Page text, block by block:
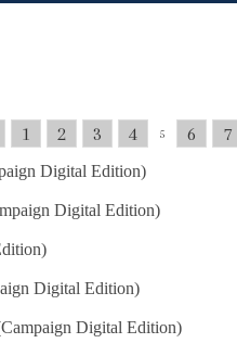
1 2 3 4 5 6 7
Digital Edition)
Digital Edition)
Digital Edition)
Digital Edition)